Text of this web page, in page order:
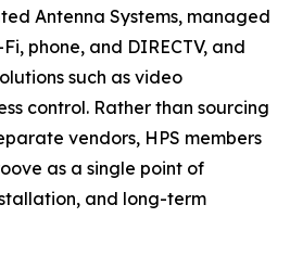
Antenna Systems, managed
phone, and DIRECTV, and
such as video
control. Rather than sourcing
vendors, HPS members
as a single point of
and long-term